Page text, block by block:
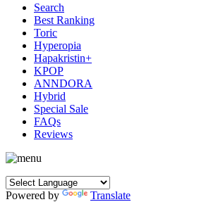
Search
Best Ranking
Toric
Hyperopia
Hapakristin+
KPOP
ANNDORA
Hybrid
Special Sale
FAQs
Reviews
Powered by Translate